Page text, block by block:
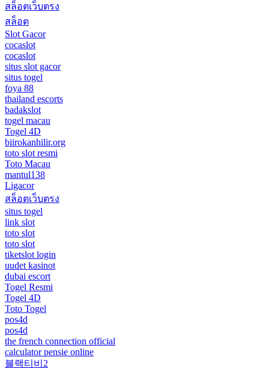
สล็อตเว็บตรง
สล็อต
Slot Gacor
cocaslot
cocaslot
situs slot gacor
situs togel
foya 88
thailand escorts
badakslot
togel macau
Togel 4D
biirokanhilir.org
toto slot resmi
Toto Macau
mantul138
Ligacor
สล็อตเว็บตรง
situs togel
link slot
toto slot
toto slot
tiketslot login
uudet kasinot
dubai escort
Togel Resmi
Togel 4D
Toto Togel
pos4d
pos4d
the french connection official
calculator pensie online
블랙티비2